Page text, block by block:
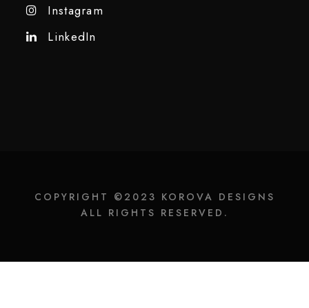
Instagram
LinkedIn
COPYRIGHT ©2023 KOROVA DESIGNS
ALL RIGHTS RESERVED.